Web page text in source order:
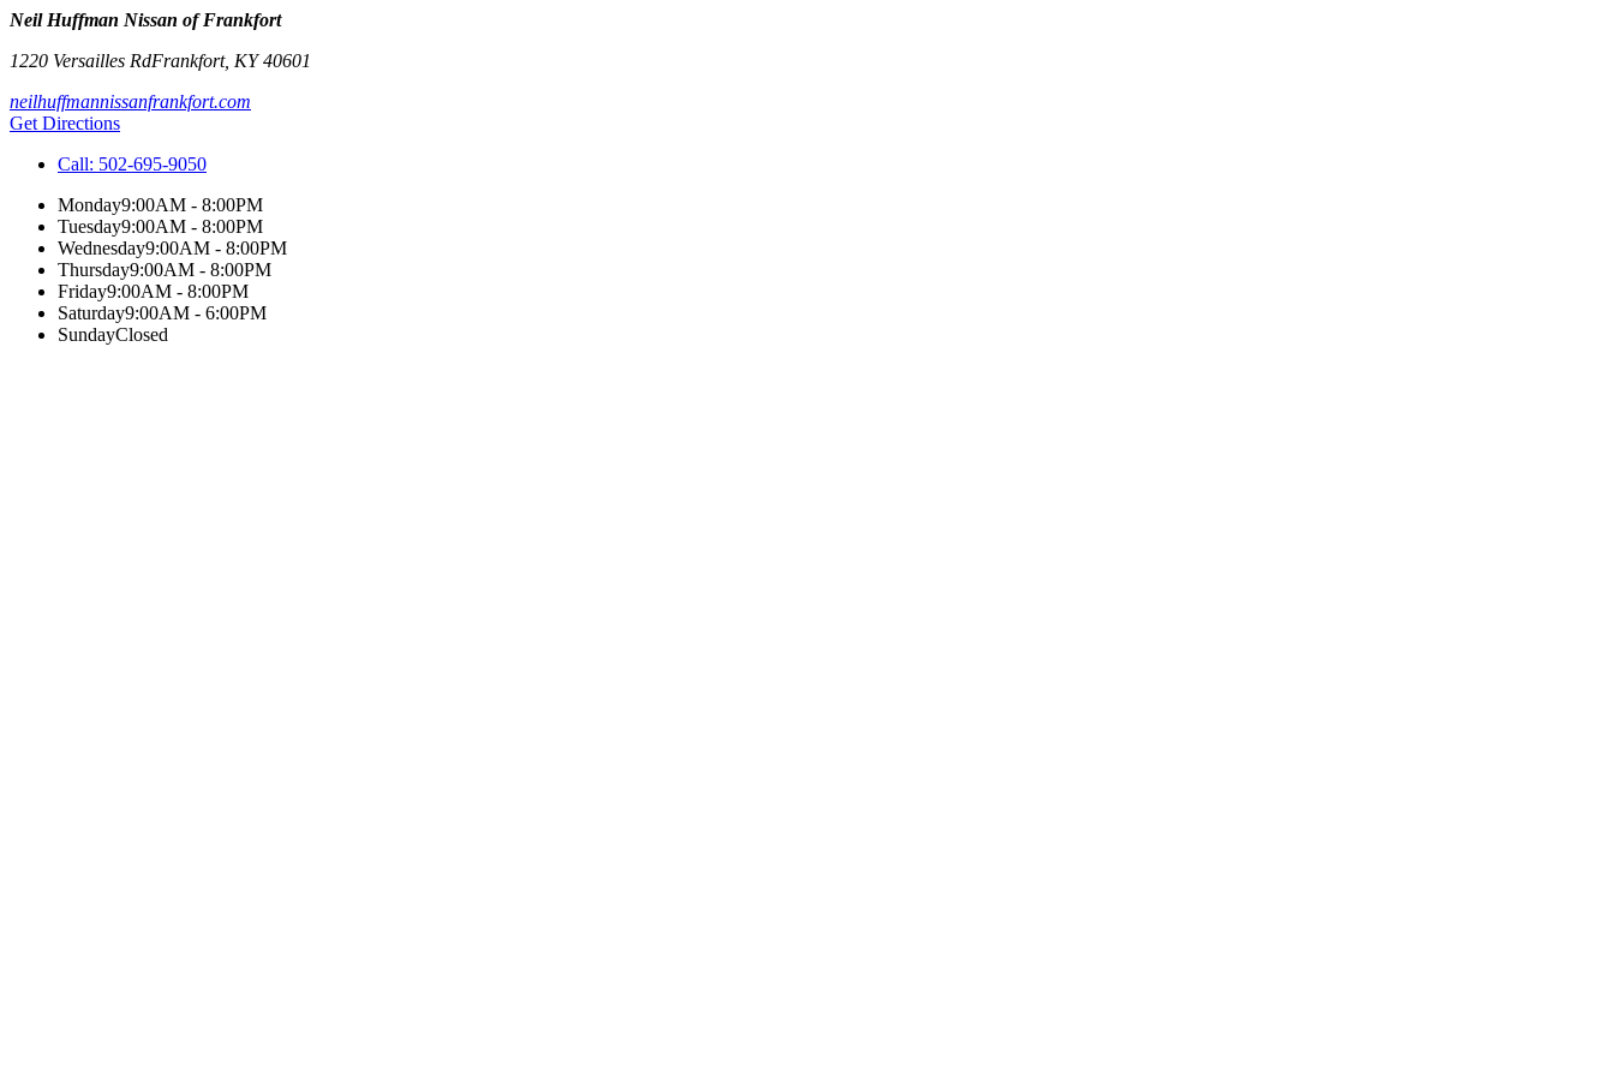
Neil Huffman Nissan of Frankfort
1220 Versailles RdFrankfort, KY40601
neilhuffmannissanfrankfort.com
Get Directions
Call: 502-695-9050
Monday9:00AM - 8:00PM
Tuesday9:00AM - 8:00PM
Wednesday9:00AM - 8:00PM
Thursday9:00AM - 8:00PM
Friday9:00AM - 8:00PM
Saturday9:00AM - 6:00PM
SundayClosed